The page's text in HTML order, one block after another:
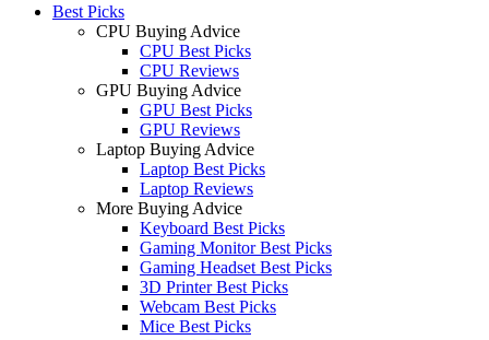
Best Picks
CPU Buying Advice
CPU Best Picks
CPU Reviews
GPU Buying Advice
GPU Best Picks
GPU Reviews
Laptop Buying Advice
Laptop Best Picks
Laptop Reviews
More Buying Advice
Keyboard Best Picks
Gaming Monitor Best Picks
Gaming Headset Best Picks
3D Printer Best Picks
Webcam Best Picks
Mice Best Picks